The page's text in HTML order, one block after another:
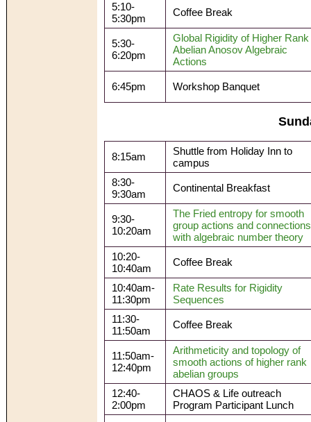
5:10-
5:30pm
Coffee Break
5:30-
6:20pm
Global Rigidity of Higher Rank
Abelian Anosov Algebraic
Actions
6:45pm Workshop Banquet
8:15am
Shuttle from Holiday Inn to
campus
8:30-
9:30am
Continental Breakfast
9:30-
10:20am
The Fried entropy for smooth
group actions and connections
with algebraic number theory
10:20-
10:40am
Coffee Break
10:40am-
11:30pm
Rate Results for Rigidity
Sequences
11:30-
11:50am
Coffee Break
11:50am-
12:40pm
Arithmeticity and topology of
smooth actions of higher rank
abelian groups
12:40-
2:00pm
CHAOS & Life outreach
Program Participant Lunch